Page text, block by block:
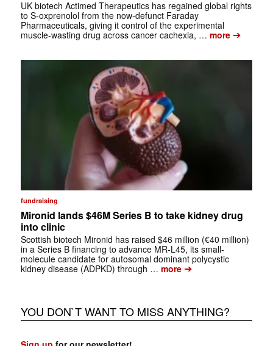
UK biotech Actimed Therapeutics has regained global rights
to S-oxprenolol from the now-defunct Faraday
Pharmaceuticals, giving it control of the experimental
muscle-wasting drug across cancer cachexia, … more➔
fundraising
Mironid lands $46M Series B to take kidney drug
into clinic
Scottish biotech Mironid has raised $46 million (€40 million)
in a Series B financing to advance MR-L45, its small-
molecule candidate for autosomal dominant polycystic
kidney disease (ADPKD) through … more➔
YOU DON`T WANT TO MISS ANYTHING?